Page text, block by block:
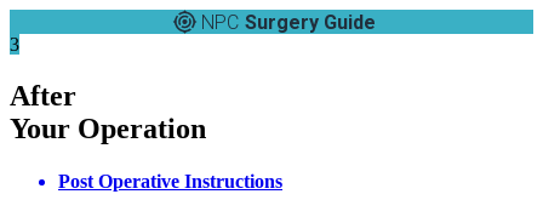
NPC Surgery Guide
3
After
Your Operation
Post Operative Instructions